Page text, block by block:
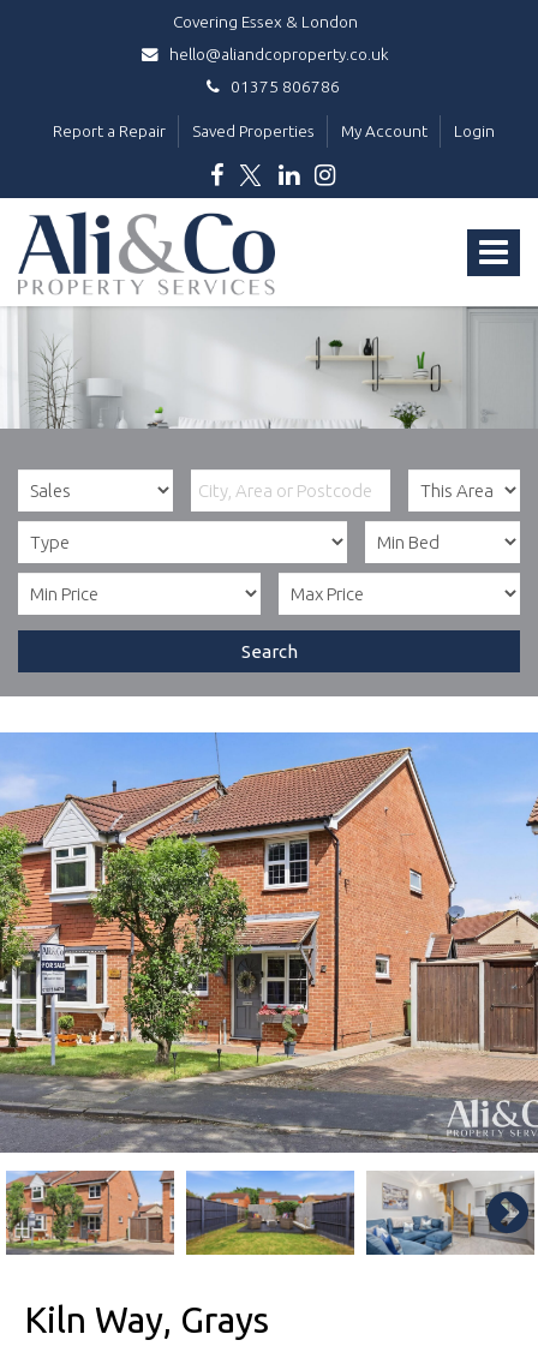
Covering Essex & London
hello@aliandcoproperty.co.uk
01375 806786
Report a Repair Saved Properties My Account Login
Toggle
Ali
&
Co
Property
Services
Search
Kiln Way, Grays